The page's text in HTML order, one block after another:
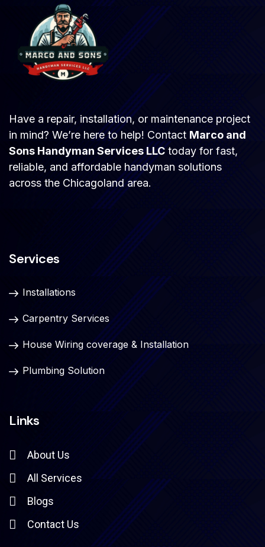
Have a repair, installation, or maintenance project
in mind? We’re here to help! Contact Marco and
Sons Handyman Services LLCtoday for fast,
reliable, and affordable handyman solutions
across the Chicagoland area.
Services
Installations
Carpentry Services
House Wiring coverage & Installation
Plumbing Solution
Links
About Us
All Services
Blogs
Contact Us